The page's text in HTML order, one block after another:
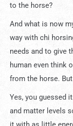
to the horse?
And what is now
way with chi
needs and to give
human even think
from the horse.
Yes, you guessed
and matter levels